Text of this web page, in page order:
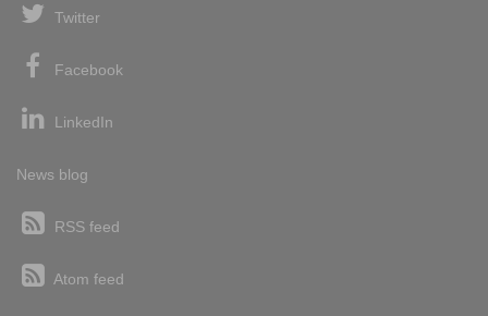
Twitter
Facebook
LinkedIn
News blog
RSS feed
Atom feed